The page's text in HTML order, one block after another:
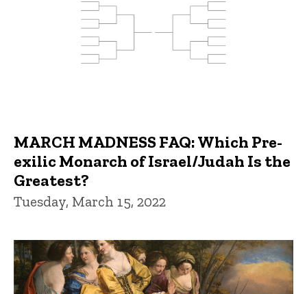
MARCH MADNESS FAQ: Which Pre-
exilic Monarch of Israel/Judah Is the
Greatest?
Tuesday, March 15, 2022